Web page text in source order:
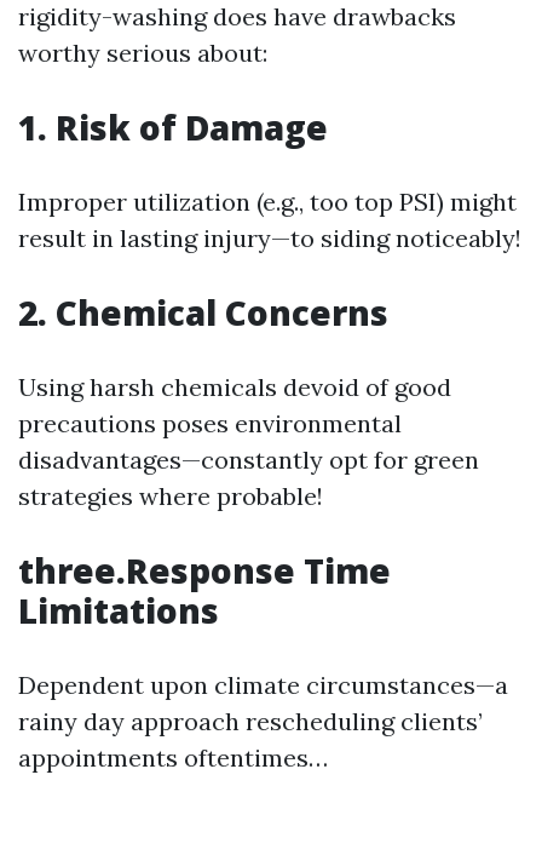
rigidity-washing does have drawbacks
worthy serious about:
1. Risk of Damage
Improper utilization (e.g., too top PSI) might
result in lasting injury—to siding noticeably!
2. Chemical Concerns
Using harsh chemicals devoid of good
precautions poses environmental
disadvantages—constantly opt for green
strategies where probable!
three.Response Time
Limitations
Dependent upon climate circumstances—a
rainy day approach rescheduling clients’
appointments oftentimes…